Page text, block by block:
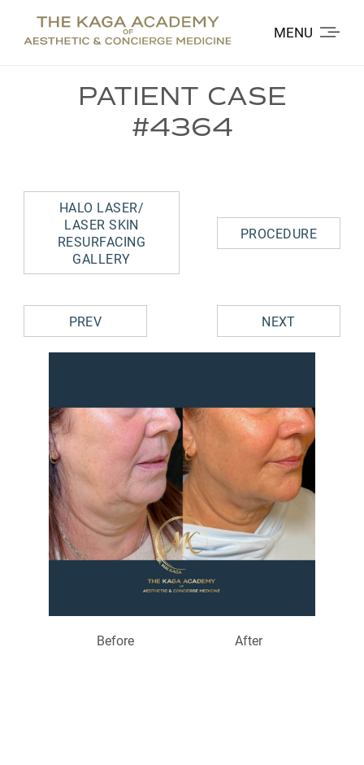
MENU
PATIENT CASE
#4364
HALO LASER/
LASER SKIN
RESURFACING
GALLERY
PROCEDURE
PREV NEXT
Before After